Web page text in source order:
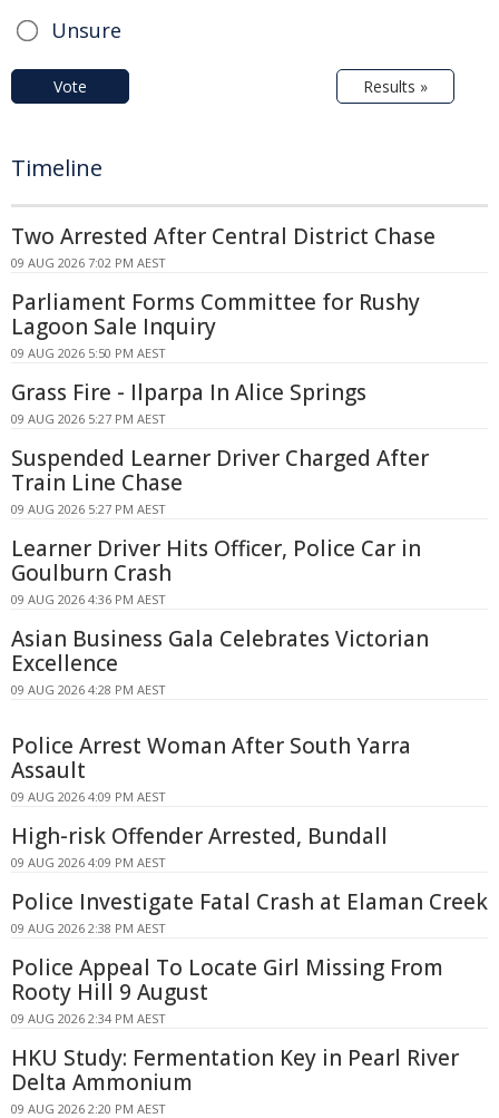
Unsure
Vote Results »
Timeline
Two Arrested After Central District Chase
09 AUG 2026 7:02 PM AEST
Parliament Forms Committee for Rushy
Lagoon Sale Inquiry
09 AUG 2026 5:50 PM AEST
Grass Fire - Ilparpa In Alice Springs
09 AUG 2026 5:27 PM AEST
Suspended Learner Driver Charged After
Train Line Chase
09 AUG 2026 5:27 PM AEST
Learner Driver Hits Officer, Police Car in
Goulburn Crash
09 AUG 2026 4:36 PM AEST
Asian Business Gala Celebrates Victorian
Excellence
09 AUG 2026 4:28 PM AEST
Police Arrest Woman After South Yarra
Assault
09 AUG 2026 4:09 PM AEST
High-risk Offender Arrested, Bundall
09 AUG 2026 4:09 PM AEST
Police Investigate Fatal Crash at Elaman Creek
09 AUG 2026 2:38 PM AEST
Police Appeal To Locate Girl Missing From
Rooty Hill 9 August
09 AUG 2026 2:34 PM AEST
HKU Study: Fermentation Key in Pearl River
Delta Ammonium
09 AUG 2026 2:20 PM AEST